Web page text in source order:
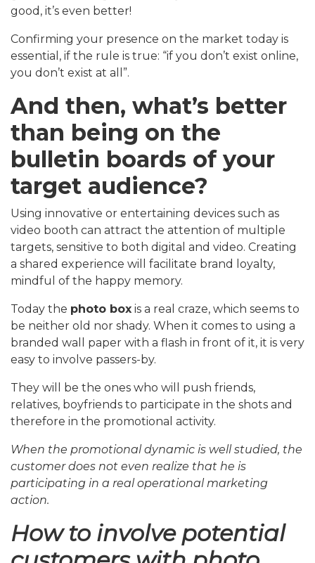
good, it’s even better!
Confirming your presence on the market today is
essential, if the rule is true: “if you don’t exist online,
you don’t exist at all”.
And then, what’s better
than being on the
bulletin boards of your
target audience?
Using innovative or entertaining devices such as
video booth can attract the attention of multiple
targets, sensitive to both digital and video. Creating
a shared experience will facilitate brand loyalty,
mindful of the happy memory.
Today the photo box is a real craze, which seems to
be neither old nor shady. When it comes to using a
branded wall paper with a flash in front of it, it is very
easy to involve passers-by.
They will be the ones who will push friends,
relatives, boyfriends to participate in the shots and
therefore in the promotional activity.
When the promotional dynamic is well studied, the
customer does not even realize that he is
participating in a real operational marketing
action.
How to involve potential